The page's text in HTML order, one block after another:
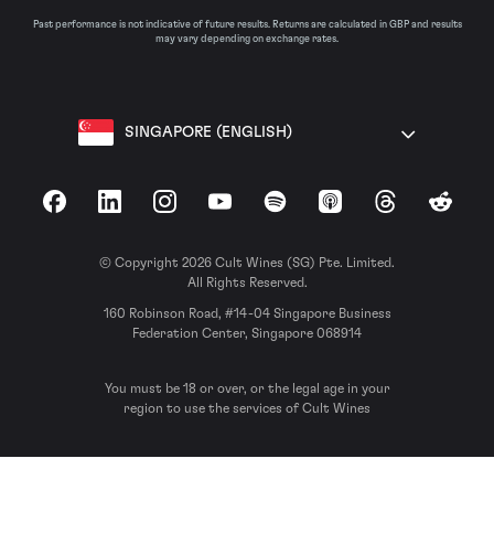
Past performance is not indicative of future results. Returns are calculated in GBP and results
may vary depending on exchange rates.
SINGAPORE (ENGLISH)
FacebookLinkedInInstagramYouTubeSpotify Apple Podcasts
ThreadsReddit
© Copyright 2026 Cult Wines (SG) Pte. Limited.
All Rights Reserved.
160 Robinson Road, #14-04 Singapore Business
Federation Center, Singapore 068914
You must be 18 or over, or the legal age in your
region to use the services of Cult Wines